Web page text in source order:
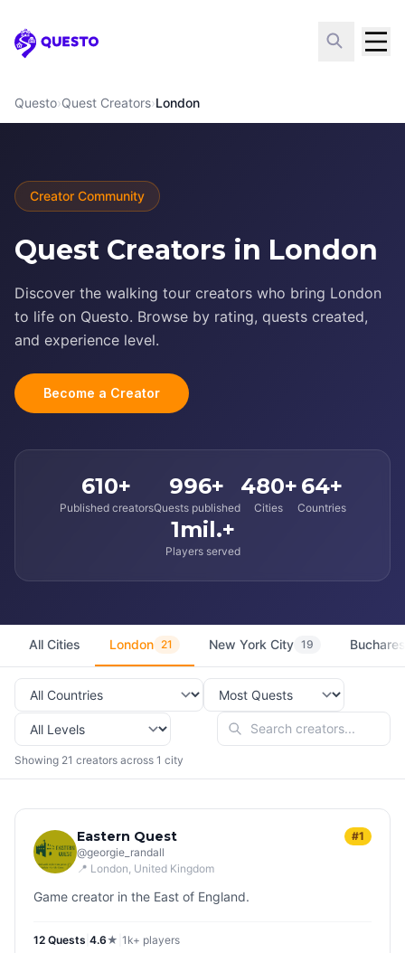
Questo
Questo›Quest Creators›London
Creator Community
Quest Creators in London
Discover the walking tour creators who bring London
to life on Questo. Browse by rating, quests created,
and experience level.
Become a Creator
610+
Published creators
996+
Quests published
480+
Cities
64+
Countries
1mil.+
Players served
All Cities London 21 New York City 19
Showing 21 creators across 1 city
Eastern Quest
@georgie_randall
📍 London, United Kingdom
#1
Game creator in the East of England.
12 Quests 4.6★ 1k+ players